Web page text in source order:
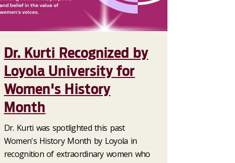
Dr. Kurti Recognized by
Loyola University for
Women's History
Month
Dr. Kurti was spotlighted this past
Women's History Month by Loyola in
recognition of extraordinary women who